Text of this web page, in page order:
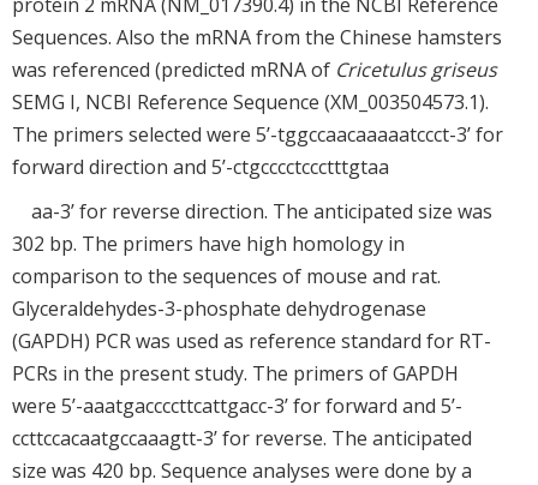
Sequences. Also the mRNA from the Chinese hamsters
was referenced (predicted mRNA of Cricetulus griseus
SEMG I, NCBI Reference Sequence (XM_003504573.1).
The primers selected were 5’-tggccaacaaaaatccct-3’ for
forward direction and 5’-ctgcccctccctttgtaa
aa-3’ for reverse direction. The anticipated size was
302 bp. The primers have high homology in
comparison to the sequences of mouse and rat.
Glyceraldehydes-3-phosphate dehydrogenase
(GAPDH) PCR was used as reference standard for RT-
PCRs in the present study. The primers of GAPDH
were 5’-aaatgaccccttcattgacc-3’ for forward and 5’-
ccttccacaatgccaaagtt-3’ for reverse. The anticipated
size was 420 bp. Sequence analyses were done by a